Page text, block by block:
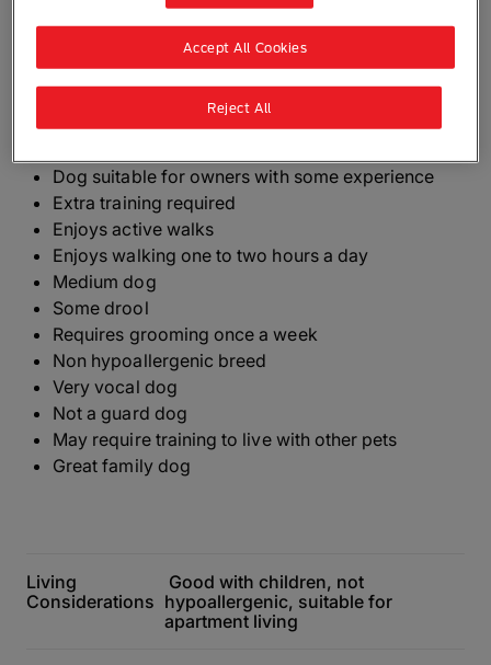
ALSO KNOWN AS:English Beagle
Dog suitable for owners with some experience
Extra training required
Enjoys active walks
Enjoys walking one to two hours a day
Medium dog
Some drool
Requires grooming once a week
Non hypoallergenic breed
Very vocal dog
Not a guard dog
May require training to live with other pets
Great family dog
Living
Considerations
Good with children, not
hypoallergenic, suitable for
apartment living
Reject All
Accept All Cookies